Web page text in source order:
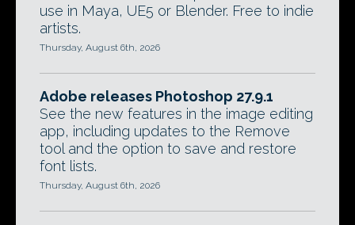
use in Maya, UE5 or Blender. Free to indie
artists.
Thursday, August 6th, 2026
Adobe releases Photoshop 27.9.1
See the new features in the image editing
app, including updates to the Remove
tool and the option to save and restore
font lists.
Thursday, August 6th, 2026